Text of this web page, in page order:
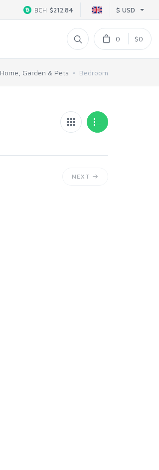
$ USD
BCH $212.84
0 $0
Home, Garden & Pets Bedroom
NEXT